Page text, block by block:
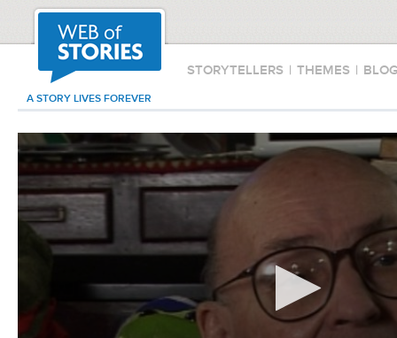
STORYTELLERS | THEMES |
A STORY LIVES FOREVER